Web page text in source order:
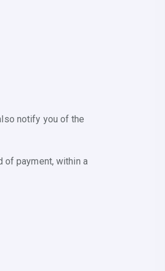
notify you of the
of payment, within a